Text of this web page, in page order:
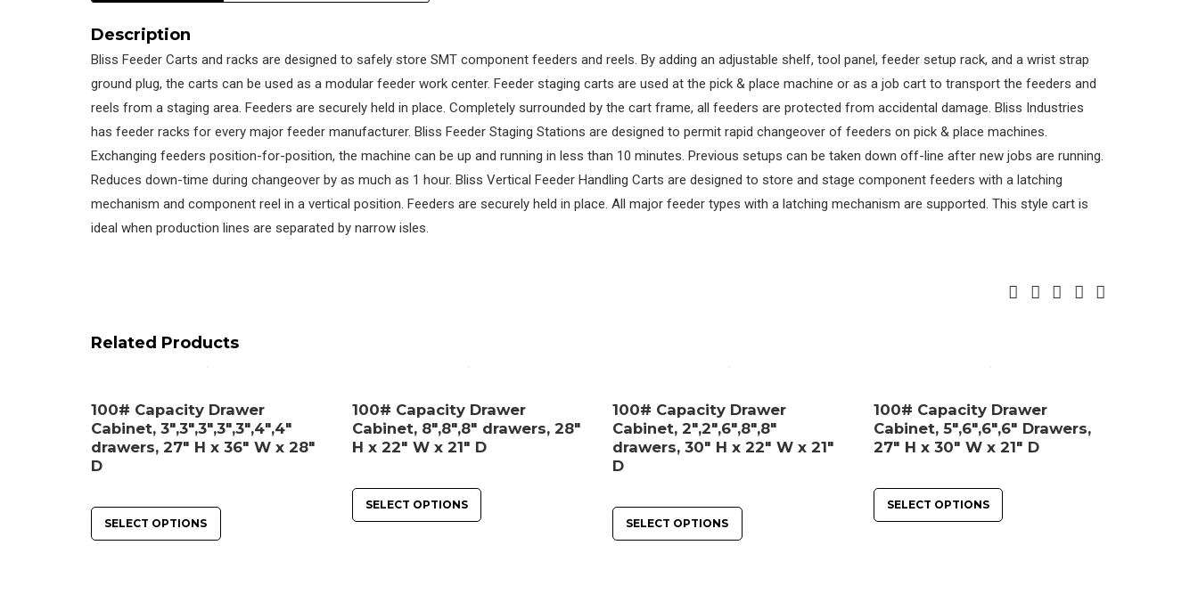
Description
Bliss Feeder Carts and racks are designed to safely store SMT component feeders and reels. By adding an adjustable shelf, tool panel, feeder setup rack, and a wrist strap
ground plug, the carts can be used as a modular feeder work center. Feeder staging carts are used at the pick & place machine or as a job cart to transport the feeders and
reels from a staging area. Feeders are securely held in place. Completely surrounded by the cart frame, all feeders are protected from accidental damage. Bliss Industries
has feeder racks for every major feeder manufacturer. Bliss Feeder Staging Stations are designed to permit rapid changeover of feeders on pick & place machines.
Exchanging feeders position-for-position, the machine can be up and running in less than 10 minutes. Previous setups can be taken down off-line after new jobs are running.
Reduces down-time during changeover by as much as 1 hour. Bliss Vertical Feeder Handling Carts are designed to store and stage component feeders with a latching
mechanism and component reel in a vertical position. Feeders are securely held in place. All major feeder types with a latching mechanism are supported. This style cart is
ideal when production lines are separated by narrow isles.
Related Products
100# Capacity Drawer
Cabinet, 3″,3″,3″,3″,3″,4″,4″
drawers, 27″ H x 36″ W x 28″
D
SELECT OPTIONS
100# Capacity Drawer
Cabinet, 8″,8″,8″ drawers, 28″
H x 22″ W x 21″ D
SELECT OPTIONS
100# Capacity Drawer
Cabinet, 2″,2″,6″,8″,8″
drawers, 30″ H x 22″ W x 21″
D
SELECT OPTIONS
100# Capacity Drawer
Cabinet, 5″,6″,6″,6″ Drawers,
27″ H x 30″ W x 21″ D
SELECT OPTIONS